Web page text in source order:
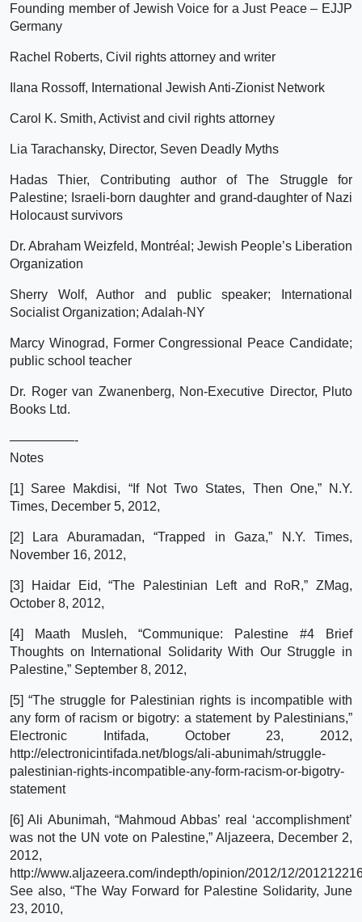
Founding member of Jewish Voice for a Just Peace – EJJP
Germany
Rachel Roberts, Civil rights attorney and writer
Ilana Rossoff, International Jewish Anti-Zionist Network
Carol K. Smith, Activist and civil rights attorney
Lia Tarachansky, Director, Seven Deadly Myths
Hadas Thier, Contributing author of The Struggle for
Palestine; Israeli-born daughter and grand-daughter of Nazi
Holocaust survivors
Dr. Abraham Weizfeld, Montréal; Jewish People’s Liberation
Organization
Sherry Wolf, Author and public speaker; International
Socialist Organization; Adalah-NY
Marcy Winograd, Former Congressional Peace Candidate;
public school teacher
Dr. Roger van Zwanenberg, Non-Executive Director, Pluto
Books Ltd.
—————-
Notes
[1] Saree Makdisi, “If Not Two States, Then One,” N.Y.
Times, December 5, 2012,
[2] Lara Aburamadan, “Trapped in Gaza,” N.Y. Times,
November 16, 2012,
[3] Haidar Eid, “The Palestinian Left and RoR,” ZMag,
October 8, 2012,
[4] Maath Musleh, “Communique: Palestine #4 Brief
Thoughts on International Solidarity With Our Struggle in
Palestine,” September 8, 2012,
[5] “The struggle for Palestinian rights is incompatible with
any form of racism or bigotry: a statement by Palestinians,”
Electronic Intifada, October 23, 2012,
http://electronicintifada.net/blogs/ali-abunimah/struggle-
palestinian-rights-incompatible-any-form-racism-or-bigotry-
statement
[6] Ali Abunimah, “Mahmoud Abbas’ real ‘accomplishment’
was not the UN vote on Palestine,” Aljazeera, December 2,
2012,
http://www.aljazeera.com/indepth/opinion/2012/12/
See also, “The Way Forward for Palestine Solidarity, June
23, 2010,